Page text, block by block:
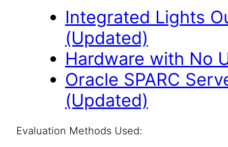
Integrated Lights
(Updated)
Hardware with No
Oracle SPARC
(Updated)
Evaluation Methods Used: